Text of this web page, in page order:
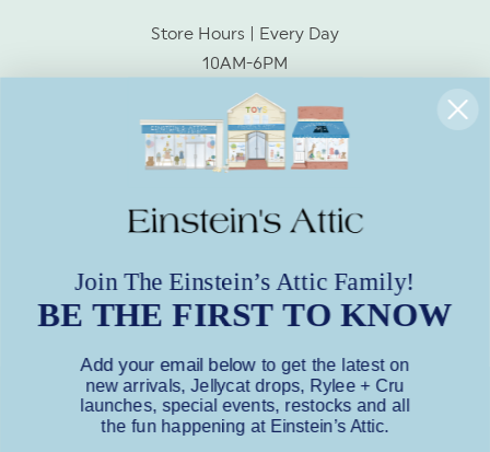
Store Hours | Every Day
10AM-6PM
Socialize With Us!
Subscribe to Our Emails
Subscribe to our mailing list for insider
news, product launches, and more.
Join The Einstein’s Attic Family!
BE THE FIRST TO KNOW
Add your email below to get the latest on
new arrivals, Jellycat drops, Rylee + Cru
launches, special events, restocks and all
the fun happening at Einstein’s Attic.